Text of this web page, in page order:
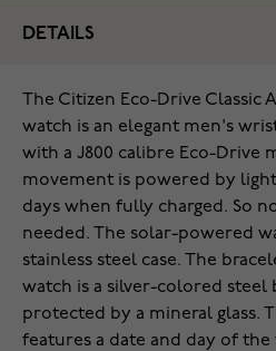
DETAILS
The Citizen Eco-Drive Classic
watch is an elegant men's
with a J800 calibre Eco-Drive
movement is powered by
days when fully charged. So
needed. The solar-powered
stainless steel case. The
watch is a silver-colored steel
protected by a mineral glass.
features a date and day of the